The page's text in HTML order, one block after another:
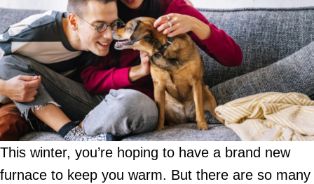
This winter, you’re hoping to have a brand new
furnace to keep you warm. But there are so many